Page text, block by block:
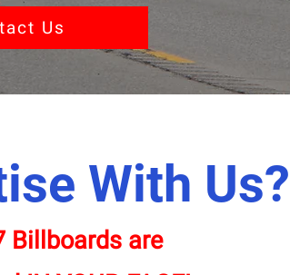
Us
With Us?
Billboards are